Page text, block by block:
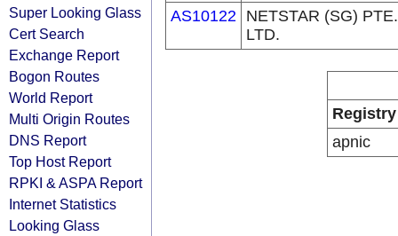
Super Looking Glass
Cert Search
Exchange Report
Bogon Routes
World Report
Multi Origin Routes
DNS Report
Top Host Report
RPKI & ASPA Report
Internet Statistics
Looking Glass
AS10122 NETSTAR (SG) PTE.
LTD.
Registry
apnic